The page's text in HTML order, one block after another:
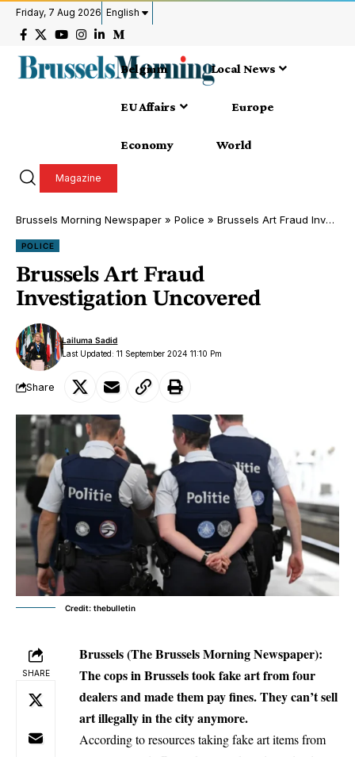
Friday, 7 Aug 2026 English
Belgium Local News
EU Affairs Europe
Economy World
Magazine
Brussels Morning Newspaper » Police » Brussels Art Fraud Investigation Uncovered
POLICE
Brussels Art Fraud
Investigation Uncovered
Last Updated: 11 September 2024 11:10 Pm
Lailuma Sadid
Share
Credit: thebulletin
SHARE
Brussels (The Brussels Morning Newspaper):
The cops in Brussels took fake art from four
dealers and made them pay fines. They can’t sell
art illegally in the city anymore.
According to resources taking fake art items from